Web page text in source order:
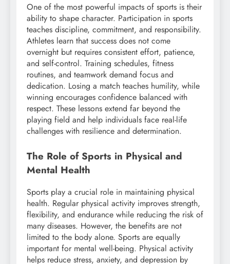
One of the most powerful impacts of sports is their
ability to shape character. Participation in sports
teaches discipline, commitment, and responsibility.
Athletes learn that success does not come
overnight but requires consistent effort, patience,
and self-control. Training schedules, fitness
routines, and teamwork demand focus and
dedication. Losing a match teaches humility, while
winning encourages confidence balanced with
respect. These lessons extend far beyond the
playing field and help individuals face real-life
challenges with resilience and determination.
The Role of Sports in Physical and
Mental Health
Sports play a crucial role in maintaining physical
health. Regular physical activity improves strength,
flexibility, and endurance while reducing the risk of
many diseases. However, the benefits are not
limited to the body alone. Sports are equally
important for mental well-being. Physical activity
helps reduce stress, anxiety, and depression by